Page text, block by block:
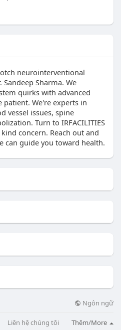
neurointerventional
Sharma. We
quirks with advanced
We're experts in
vessel issues, spine
Turn to IRFACILITIES
concern. Reach out and
can guide you toward health.
Ngôn ngữ
Liên hệ chúng tôi Thêm/More